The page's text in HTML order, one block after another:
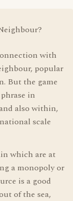
with
popular
But the game
in
also within,
scale
which are at
a monopoly or
is a good
of the sea,